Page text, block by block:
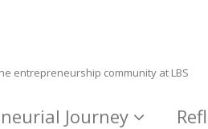
entrepreneurship community at LBS
Journey